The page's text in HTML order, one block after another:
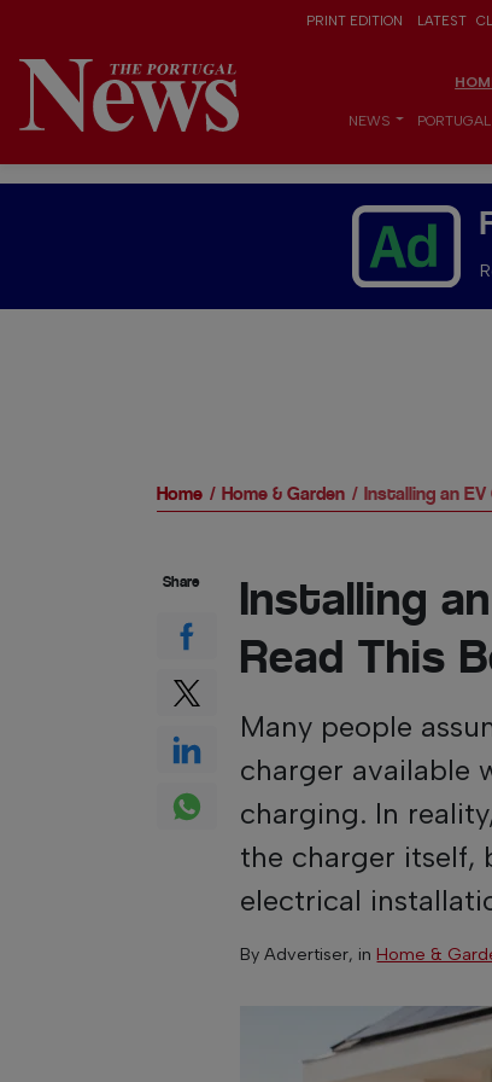
PRINT EDITION LATEST
NEWS PORTUGAL
Home Home & Garden Installing an
Installing
Read This
Many people
charger available
charging. In
the charger itself,
electrical
ByAdvertiser, in Home &
Share